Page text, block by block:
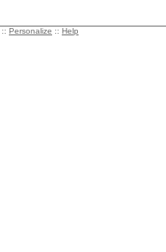
:: Personalize :: Help